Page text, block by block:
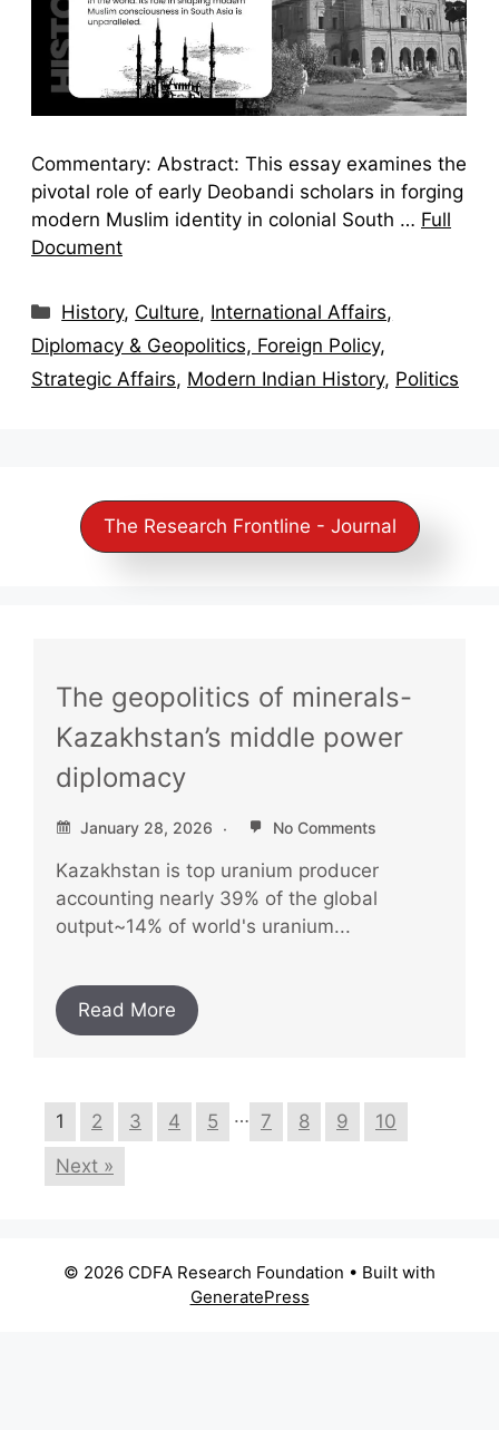
Commentary: Abstract: This essay examines the
pivotal role of early Deobandi scholars in forging
modern Muslim identity in colonial South … Full
Document
Categories
History, Culture, International Affairs,
Diplomacy & Geopolitics, Foreign Policy,
Strategic Affairs, Modern Indian History, Politics
The Research Frontline - Journal
The geopolitics of minerals-
Kazakhstan’s middle power
diplomacy
January 28, 2026 No Comments
Kazakhstan is top uranium producer
accounting nearly 39% of the global
output~14% of world's uranium...
Read More
1 2 3 4 5 … 7 8 9
10
Next »
© 2026 CDFA Research Foundation • Built with
GeneratePress